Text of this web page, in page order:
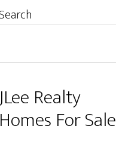
Search
Realty
Homes For Sale